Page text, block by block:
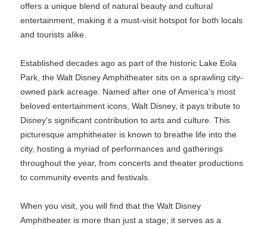
offers a unique blend of natural beauty and cultural
entertainment, making it a must-visit hotspot for both locals
and tourists alike.
Established decades ago as part of the historic Lake Eola
Park, the Walt Disney Amphitheater sits on a sprawling city-
owned park acreage. Named after one of America's most
beloved entertainment icons, Walt Disney, it pays tribute to
Disney's significant contribution to arts and culture. This
picturesque amphitheater is known to breathe life into the
city, hosting a myriad of performances and gatherings
throughout the year, from concerts and theater productions
to community events and festivals.
When you visit, you will find that the Walt Disney
Amphitheater is more than just a stage; it serves as a